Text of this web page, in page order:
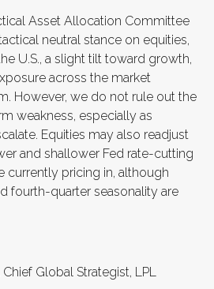
Asset Allocation Committee
neutral stance on equities,
U.S., a slight tilt toward growth,
across the market
However, we do not rule out the
weakness, especially as
Equities may also readjust
and shallower Fed rate-cutting
currently pricing in, although
fourth-quarter seasonality are
Chief Global Strategist, LPL